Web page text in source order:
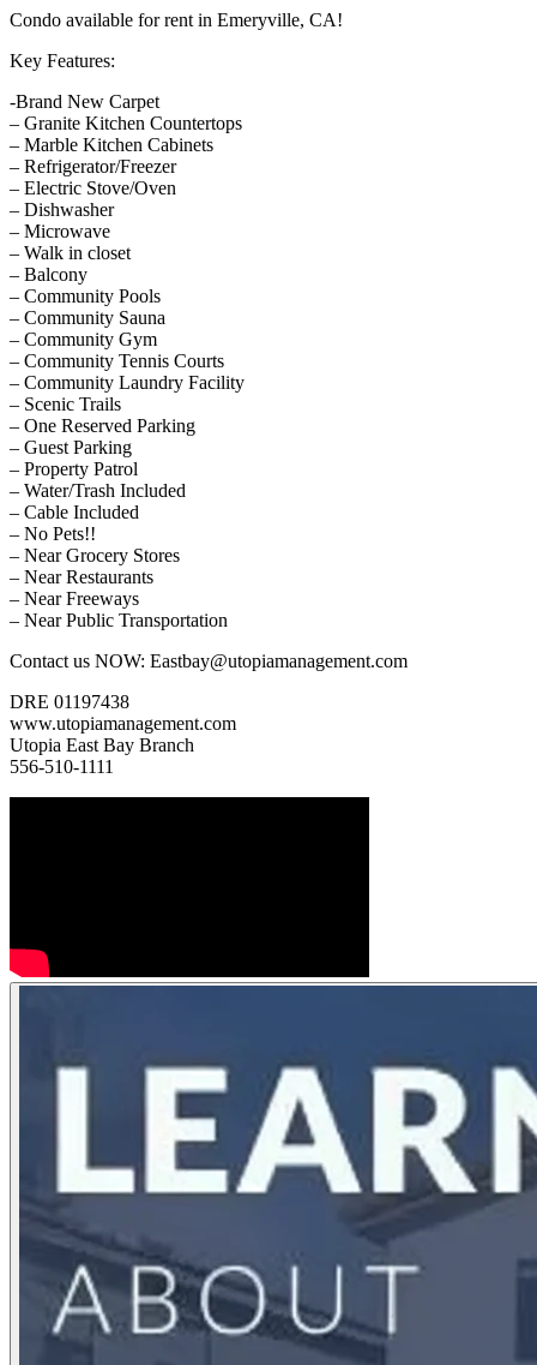
Condo available for rent in Emeryville, CA!
Key Features:
-Brand New Carpet
– Granite Kitchen Countertops
– Marble Kitchen Cabinets
– Refrigerator/Freezer
– Electric Stove/Oven
– Dishwasher
– Microwave
– Walk in closet
– Balcony
– Community Pools
– Community Sauna
– Community Gym
– Community Tennis Courts
– Community Laundry Facility
– Scenic Trails
– One Reserved Parking
– Guest Parking
– Property Patrol
– Water/Trash Included
– Cable Included
– No Pets!!
– Near Grocery Stores
– Near Restaurants
– Near Freeways
– Near Public Transportation
Contact us NOW: Eastbay@utopiamanagement.com
DRE 01197438
www.utopiamanagement.com
Utopia East Bay Branch
556-510-1111